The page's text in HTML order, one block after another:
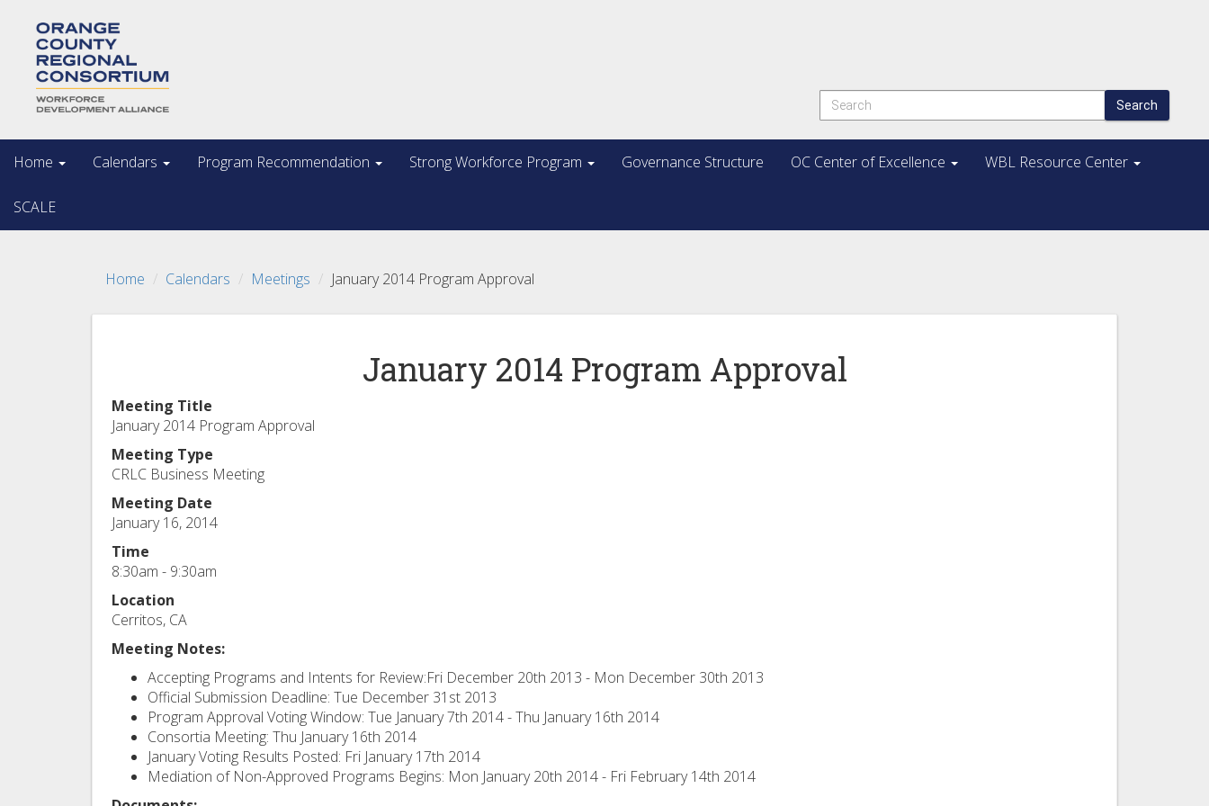
Search
Home Calendars Program Recommendation Strong Workforce Program Governance Structure OC Center of Excellence WBL Resource Center
SCALE
Home Calendars Meetings January 2014 Program Approval
January 2014 Program Approval
Meeting Title
January 2014 Program Approval
Meeting Type
CRLC Business Meeting
Meeting Date
January 16, 2014
Time
8:30am - 9:30am
Location
Cerritos, CA
Meeting Notes:
Accepting Programs and Intents for Review:Fri December 20th 2013 - Mon December 30th 2013
Official Submission Deadline: Tue December 31st 2013
Program Approval Voting Window: Tue January 7th 2014 - Thu January 16th 2014
Consortia Meeting: Thu January 16th 2014
January Voting Results Posted: Fri January 17th 2014
Mediation of Non-Approved Programs Begins: Mon January 20th 2014 - Fri February 14th 2014